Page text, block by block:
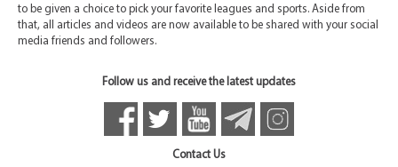
to be given a choice to pick your favorite leagues and sports. Aside from
that, all articles and videos are now available to be shared with your social
media friends and followers.
Follow us and receive the latest updates
Contact Us